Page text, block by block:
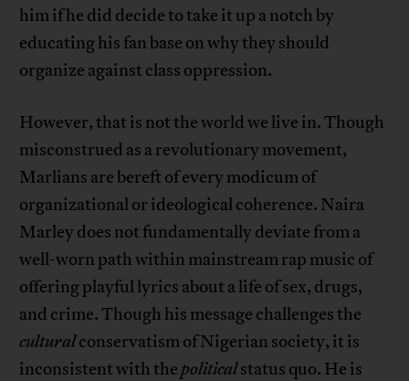
him if he did decide to take it up a notch by
educating his fan base on why they should
organize against class oppression.
However, that is not the world we live in. Though
misconstrued as a revolutionary movement,
Marlians are bereft of every modicum of
organizational or ideological coherence. Naira
Marley does not fundamentally deviate from a
well-worn path within mainstream rap music of
offering playful lyrics about a life of sex, drugs,
and crime. Though his message challenges the
culturalconservatism of Nigerian society, it is
inconsistent with the politicalstatus quo. He is